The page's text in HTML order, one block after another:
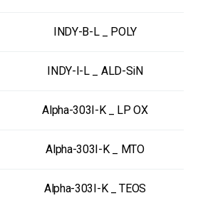
INDY-B-L _ POLY
INDY-I-L _ ALD-SiN
Alpha-303I-K _ LP OX
Alpha-303I-K _ MTO
Alpha-303I-K _ TEOS